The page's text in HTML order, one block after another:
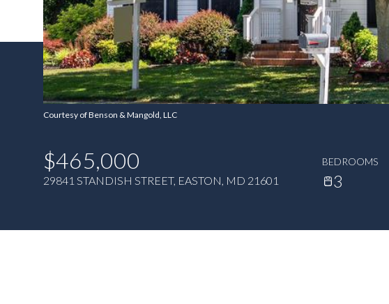
Courtesy of Benson & Mangold, LLC
$465,000
29841 STANDISH STREET, EASTON, MD 21601
BEDROOMS
3